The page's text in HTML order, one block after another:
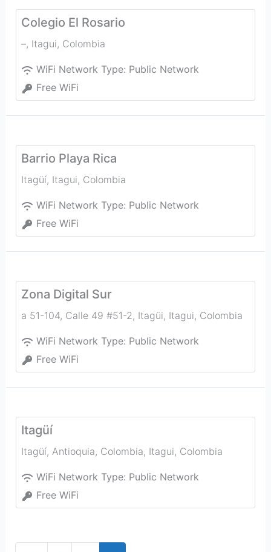
Colegio El Rosario
–, Itagui, Colombia
WiFi Network Type: Public Network
Free WiFi
Barrio Playa Rica
Itagüí, Itagui, Colombia
WiFi Network Type: Public Network
Free WiFi
Zona Digital Sur
a 51-104, Calle 49 #51-2, Itagüi, Itagui, Colombia
WiFi Network Type: Public Network
Free WiFi
Itagüí
Itagüí, Antioquia, Colombia, Itagui, Colombia
WiFi Network Type: Public Network
Free WiFi